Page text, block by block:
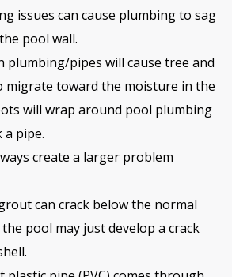
issues can cause plumbing to sag
pool wall.
plumbing/pipes will cause tree and
migrate toward the moisture in the
will wrap around pool plumbing
a pipe.
create a larger problem
can crack below the normal
pool may just develop a crack